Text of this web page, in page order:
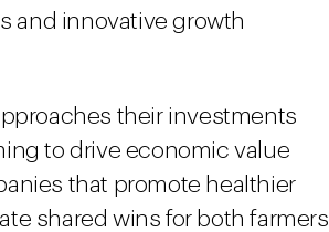
and innovative growth
their investments
to drive economic value
that promote healthier
shared wins for both farmers